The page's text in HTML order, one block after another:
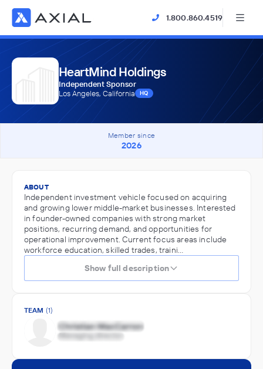
1.800.860.4519
HeartMind Holdings
Independent Sponsor
Los Angeles, California
HQ
Member since
2026
ABOUT
Independent investment vehicle focused on acquiring
and growing lower middle-market businesses. Interested
in founder-owned companies with strong market
positions, recurring demand, and opportunities for
operational improvement. Current focus areas include
workforce education, skilled trades, traini…
Show full description
TEAM (1)